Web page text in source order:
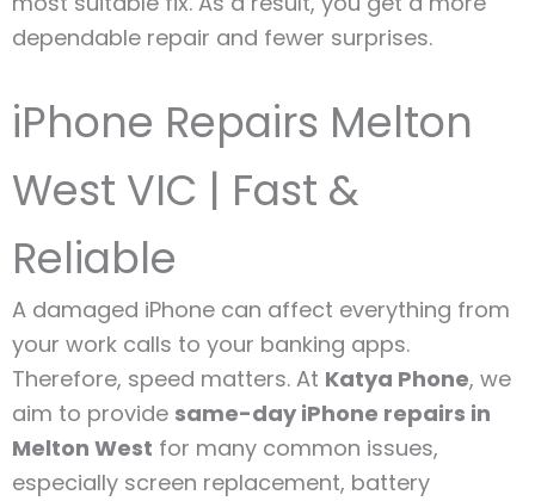
dependable repair and fewer surprises.
iPhone Repairs Melton
West VIC | Fast &
Reliable
A damaged iPhone can affect everything from
your work calls to your banking apps.
Therefore, speed matters. At Katya Phone, we
aim to provide same-day iPhone repairs in
Melton West for many common issues,
especially screen replacement, battery